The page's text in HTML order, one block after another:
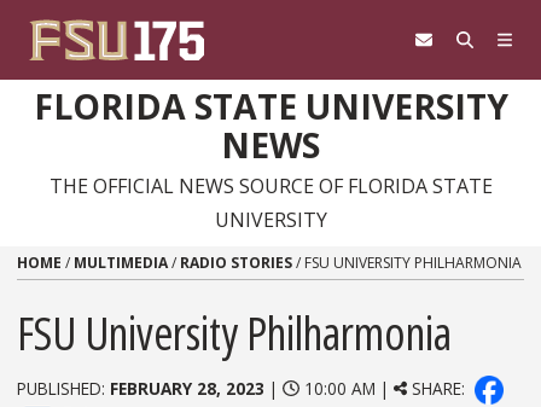
FLORIDA STATE UNIVERSITY
NEWS
THE OFFICIAL NEWS SOURCE OF FLORIDA STATE
UNIVERSITY
HOME / MULTIMEDIA/ RADIO STORIES/ FSU UNIVERSITY PHILHARMONIA
FSU University Philharmonia
PUBLISHED: FEBRUARY 28, 2023 | 10:00 AM | SHARE: